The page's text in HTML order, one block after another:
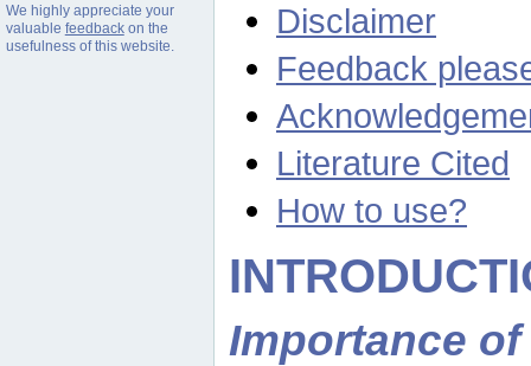
We highly appreciate your
valuable feedbackon the
usefulness of this website.
Disclaimer
Feedback
Literature Cited
How to use?
Importance